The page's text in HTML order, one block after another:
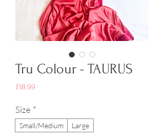
Tru Colour - TAURUS
£18.99Price
Size *
Small/Medium Large